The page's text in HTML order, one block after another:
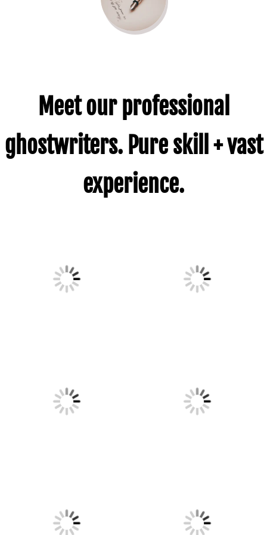
Meet our professional
ghostwriters. Pure skill + vast
experience.